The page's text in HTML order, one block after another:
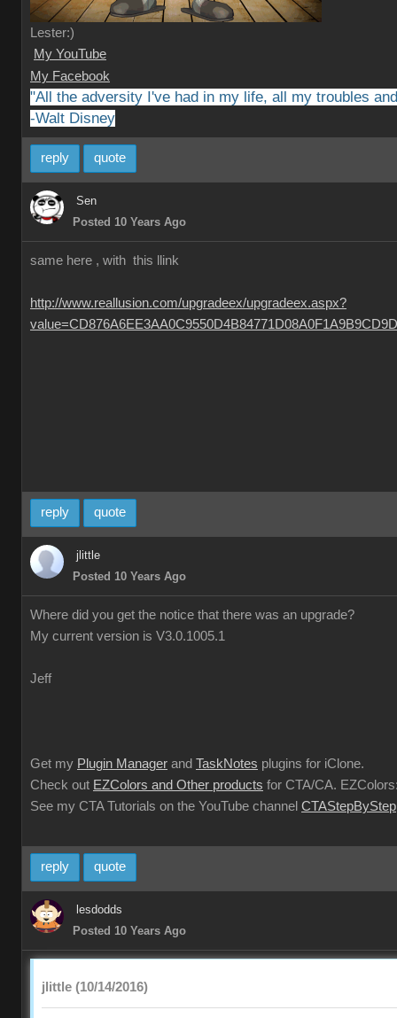
Lester:)
My YouTube
My Facebook
"All the adversity I've had in my life, all my troubles
-Walt Disney
reply quote
Sen
Posted 10 Years Ago
same here , with this llink
http://www.reallusion.com/upgradeex/upgradeex.aspx?
reply quote
jlittle
Posted 10 Years Ago
Where did you get the notice that there was an upgrade?
My current version is V3.0.1005.1
Jeff
Get my Plugin Manager and TaskNotes plugins for iClone.
Check out EZColors and Other products for CTA/CA.
See my CTA Tutorials on the YouTube channel CTAStepByStep
reply quote
lesdodds
Posted 10 Years Ago
jlittle (10/14/2016)